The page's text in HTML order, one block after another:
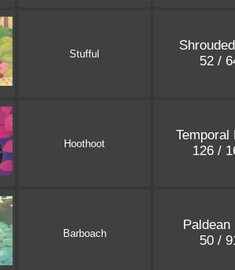
Stufful
52 /
Hoothoot
Temporal
126 /
Barboach
Paldean
50 /